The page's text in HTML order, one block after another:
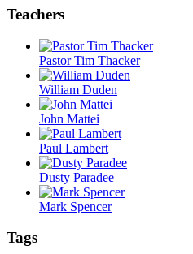
Teachers
Pastor Tim Thacker
William Duden
John Mattei
Paul Lambert
Dusty Paradee
Mark Spencer
Tags